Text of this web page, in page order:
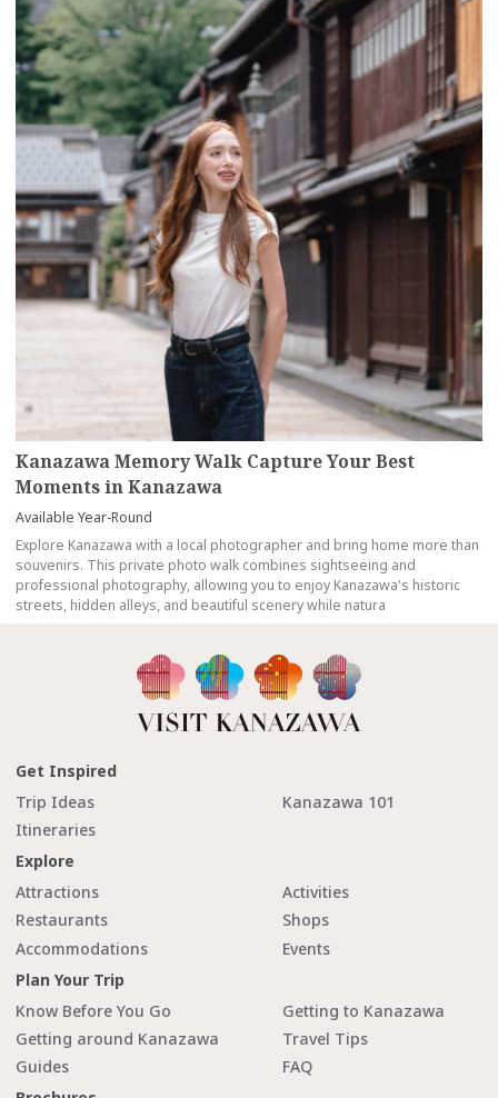
Kanazawa Memory Walk Capture Your Best
Moments in Kanazawa
Available Year-Round
Explore Kanazawa with a local photographer and bring home more than
souvenirs. This private photo walk combines sightseeing and
professional photography, allowing you to enjoy Kanazawa's historic
streets, hidden alleys, and beautiful scenery while natura
Get Inspired
Trip Ideas
Kanazawa 101
Itineraries
Explore
Attractions
Activities
Restaurants
Shops
Accommodations
Events
Plan Your Trip
Know Before You Go
Getting to Kanazawa
Getting around Kanazawa
Travel Tips
Guides
FAQ